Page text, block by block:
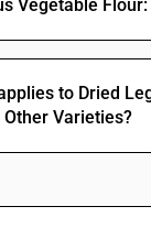
Vegetable
to Dried
Varieties?